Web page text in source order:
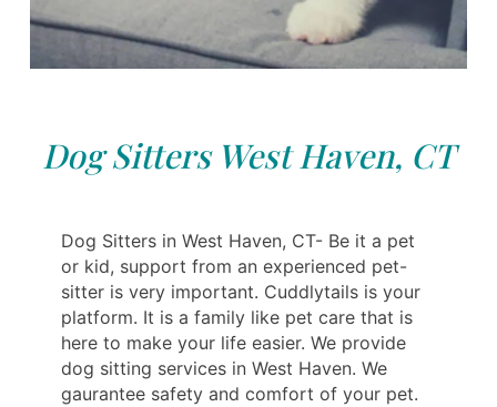
Dog Sitters West Haven, CT
Dog Sitters in West Haven, CT- Be it a pet
or kid, support from an experienced pet-
sitter is very important. Cuddlytails is your
platform. It is a family like pet care that is
here to make your life easier. We provide
dog sitting services in West Haven. We
gaurantee safety and comfort of your pet.